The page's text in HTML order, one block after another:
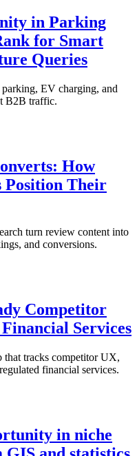
in Parking
for Smart
Queries
EV charging, and
B2B traffic.
How
Position Their
turn review content into
and conversions.
Competitor
Services
tracks competitor UX,
financial services.
in niche